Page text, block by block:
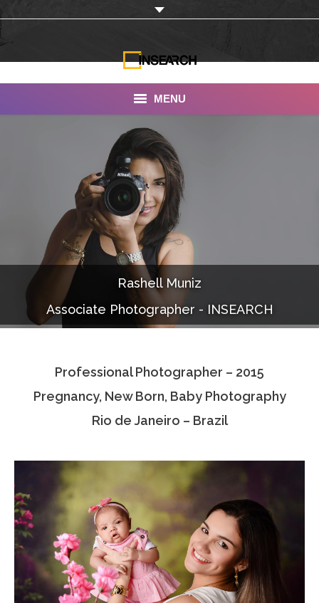
MENU
About Us
Our Work
Services
Portfolio
Documentaries
Photo Albums
Associate Photographers
Contact Us
Rashell Muniz
Associate Photographer - INSEARCH
Professional Photographer – 2015
Pregnancy, New Born, Baby Photography
Rio de Janeiro – Brazil